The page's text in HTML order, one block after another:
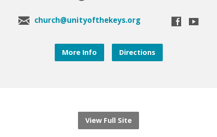
church@unityofthekeys.org
More Info Directions
View Full Site